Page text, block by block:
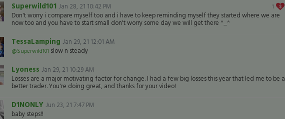
1
Superwild101 Jan 28, 21 10:42 PM
Don't worry i compare myself too and i have to keep reminding myself they started where we are
now too and you have to start small don't worry some day we will get there ^_^
TessaLamping Jan 29, 21 12:01 AM
@Superwild101 slow n steady
Lyoness Jan 29, 21 10:29 AM
Losses are a major motivating factor for change. I had a few big losses this year that led me to be a
better trader. You're doing great, and thanks for your video!
D1NONLY Jun 23, 21 7:47 PM
baby steps!!